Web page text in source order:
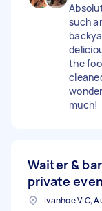
such
the
much!
Waiter &
private
Ivanhoe VIC,